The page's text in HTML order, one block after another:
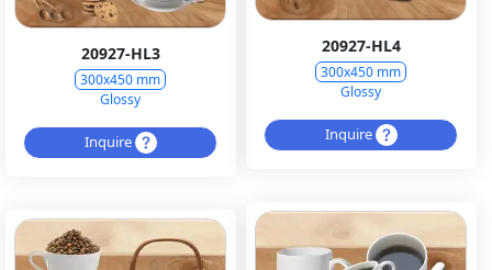
20927-HL4
300x450 mm
Glossy
Inquire
20927-HL3
300x450 mm
Glossy
Inquire